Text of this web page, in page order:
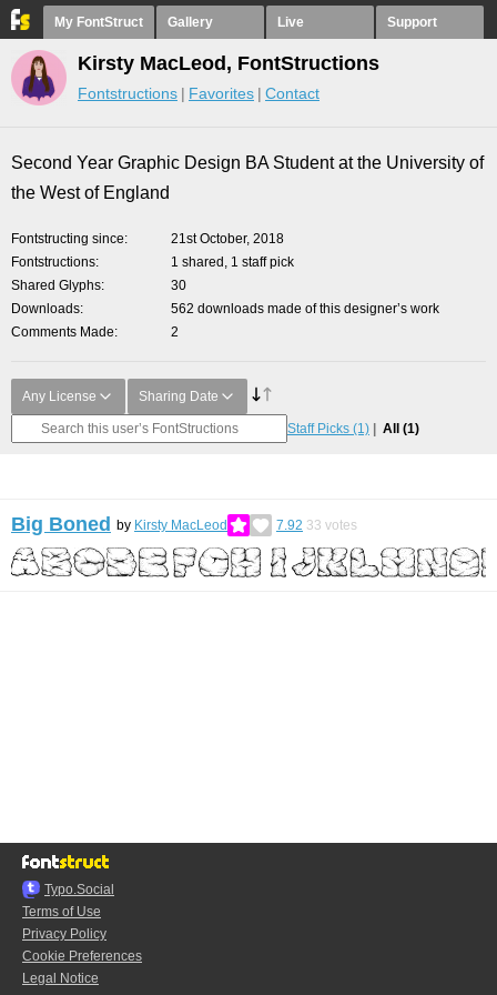
My FontStruct Gallery Live Support
Kirsty MacLeod, FontStructions
Fontstructions Favorites Contact
Second Year Graphic Design BA Student at the University of
the West of England
Fontstructing since
21st October, 2018
Fontstructions
1 shared, 1 staff pick
Shared Glyphs
30
Downloads
562 downloads made of this designer’s work
Comments Made
2
Any License Sharing Date
Staff Picks (1) All (1)
Big Boned by Kirsty MacLeod 7.92 33 votes
Typo.Social
Terms of Use
Privacy Policy
Cookie Preferences
Legal Notice